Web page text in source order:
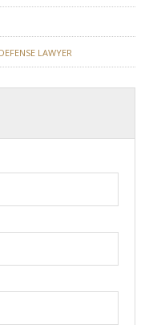
LAWYER